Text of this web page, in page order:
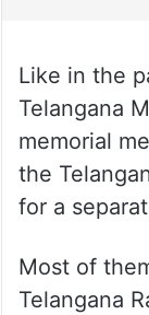
Like in the
Telangana
memorial
the
for a
Most of
Telangana